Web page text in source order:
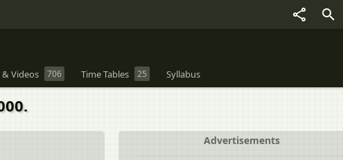
Videos 706 Time Tables 25 Syllabus
Advertisements